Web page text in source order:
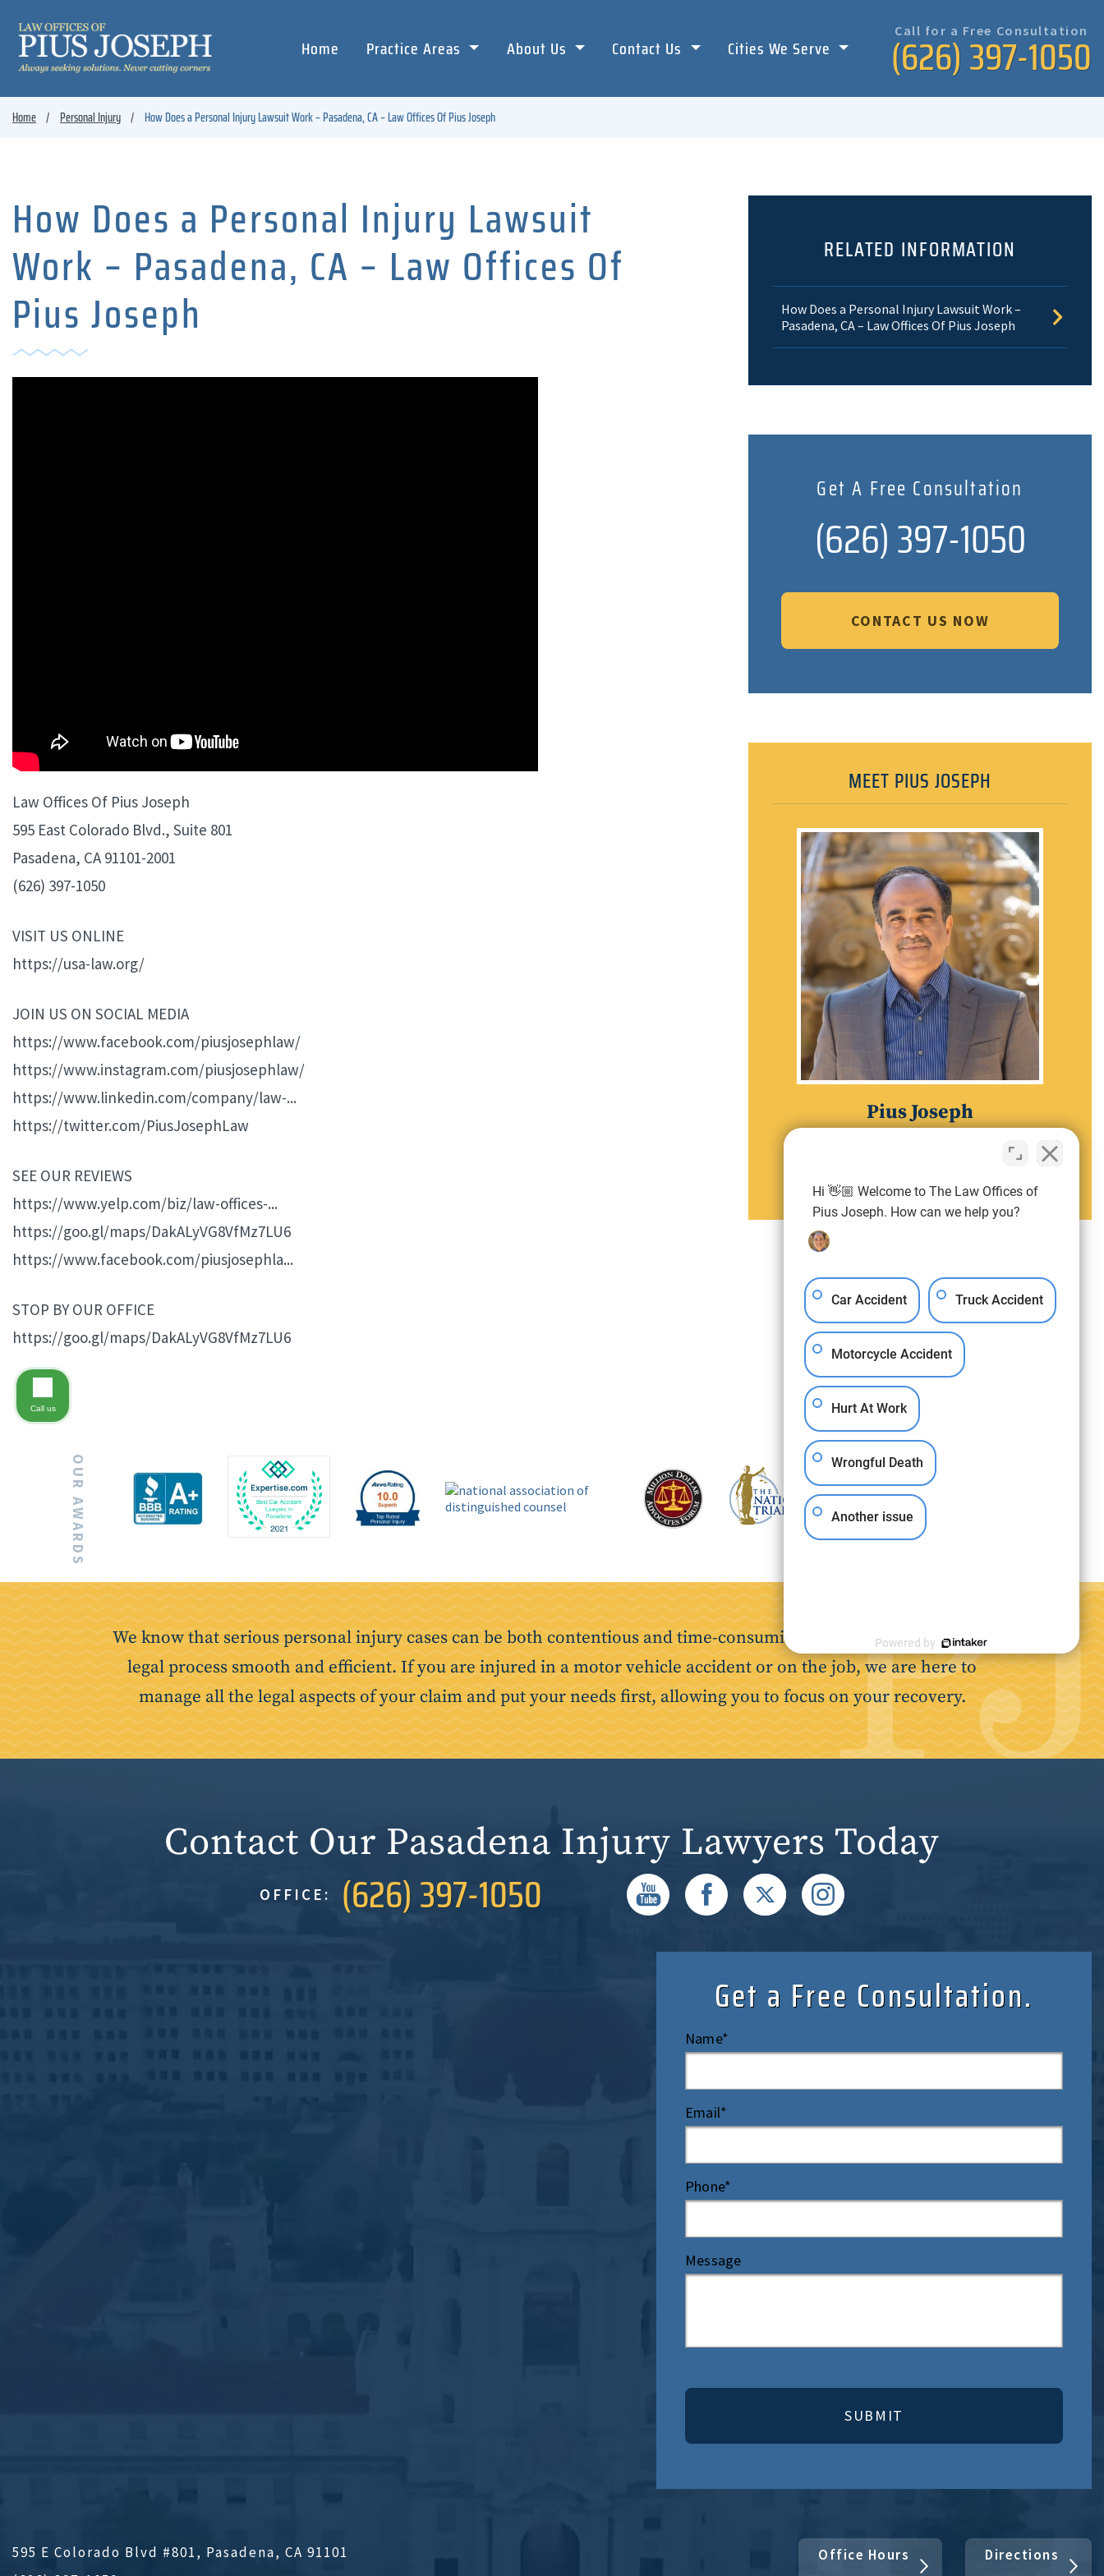
Home Practice Areas About Us Contact Us Cities We Serve
Call for a Free Consultation
(626) 397-1050
Home Personal Injury How Does a Personal Injury Lawsuit Work – Pasadena, CA – Law Offices Of Pius Joseph
How Does a Personal Injury Lawsuit
Work – Pasadena, CA – Law Offices Of
Pius Joseph
Law Offices Of Pius Joseph
595 East Colorado Blvd., Suite 801
Pasadena, CA 91101-2001
(626) 397-1050
VISIT US ONLINE
https://usa-law.org/
JOIN US ON SOCIAL MEDIA
https://www.facebook.com/piusjosephlaw/
https://www.instagram.com/piusjosephlaw/
https://www.linkedin.com/company/law-...
https://twitter.com/PiusJosephLaw
SEE OUR REVIEWS
https://www.yelp.com/biz/law-offices-...
https://goo.gl/maps/DakALyVG8VfMz7LU6
https://www.facebook.com/piusjosephla...
STOP BY OUR OFFICE
https://goo.gl/maps/DakALyVG8VfMz7LU6
RELATED INFORMATION
How Does a Personal Injury Lawsuit Work –
Pasadena, CA – Law Offices Of Pius Joseph
Get A Free Consultation
(626) 397-1050
CONTACT US NOW
MEET PIUS JOSEPH
Pius Joseph
Attorney
OUR AWARDS
We know that serious personal injury cases can be both contentious and time-consuming. Our goal is to make the
legal process smooth and efficient. If you are injured in a motor vehicle accident or on the job, we are here to
manage all the legal aspects of your claim and put your needs first, allowing you to focus on your recovery.
Contact Our Pasadena Injury Lawyers Today
OFFICE: (626) 397-1050
Get a Free Consultation.
Name*
Email*
Phone*
Message
595 E Colorado Blvd #801, Pasadena, CA 91101
Office Hours Directions
Hi 👋🏼 Welcome to The Law Offices of
Pius Joseph. How can we help you?
Car Accident Truck Accident
Motorcycle Accident
Hurt At Work
Wrongful Death
Another issue
Powered by
Call us